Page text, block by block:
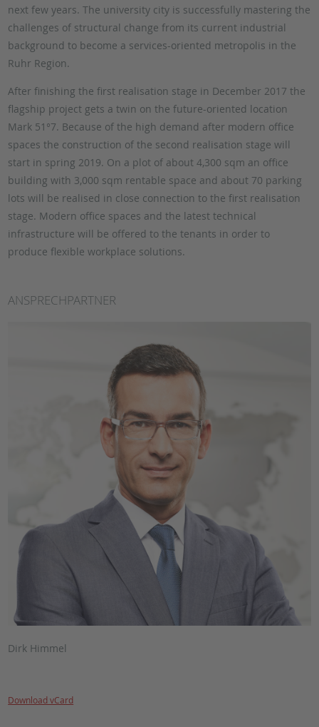
next few years. The university city is successfully mastering the
challenges of structural change from its current industrial
background to become a services-oriented metropolis in the
Ruhr Region.
After finishing the first realisation stage in December 2017 the
flagship project gets a twin on the future-oriented location
Mark 51°7. Because of the high demand after modern office
spaces the construction of the second realisation stage will
start in spring 2019. On a plot of about 4,300 sqm an office
building with 3,000 sqm rentable space and about 70 parking
lots will be realised in close connection to the first realisation
stage. Modern office spaces and the latest technical
infrastructure will be offered to the tenants in order to
produce flexible workplace solutions.
ANSPRECHPARTNER
Dirk Himmel
Download vCard